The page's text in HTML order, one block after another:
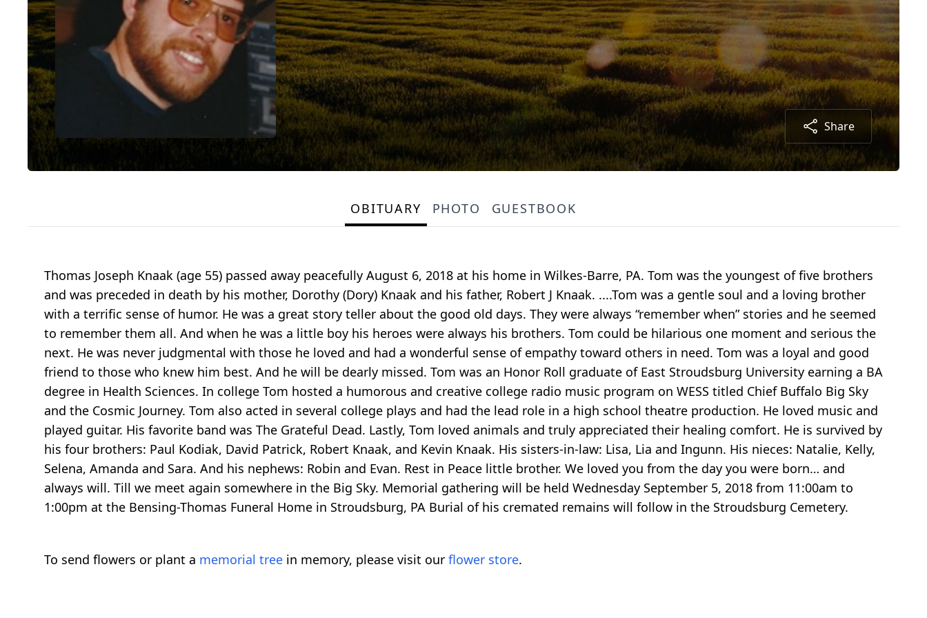
Share
OBITUARY PHOTO GUESTBOOK
Thomas Joseph Knaak (age 55) passed away peacefully August 6, 2018 at his home in Wilkes-Barre, PA. Tom was the youngest of five brothers
and was preceded in death by his mother, Dorothy (Dory) Knaak and his father, Robert J Knaak. ....Tom was a gentle soul and a loving brother
with a terrific sense of humor. He was a great story teller about the good old days. They were always “remember when” stories and he seemed
to remember them all. And when he was a little boy his heroes were always his brothers. Tom could be hilarious one moment and serious the
next. He was never judgmental with those he loved and had a wonderful sense of empathy toward others in need. Tom was a loyal and good
friend to those who knew him best. And he will be dearly missed. Tom was an Honor Roll graduate of East Stroudsburg University earning a BA
degree in Health Sciences. In college Tom hosted a humorous and creative college radio music program on WESS titled Chief Buffalo Big Sky
and the Cosmic Journey. Tom also acted in several college plays and had the lead role in a high school theatre production. He loved music and
played guitar. His favorite band was The Grateful Dead. Lastly, Tom loved animals and truly appreciated their healing comfort. He is survived by
his four brothers: Paul Kodiak, David Patrick, Robert Knaak, and Kevin Knaak. His sisters-in-law: Lisa, Lia and Ingunn. His nieces: Natalie, Kelly,
Selena, Amanda and Sara. And his nephews: Robin and Evan. Rest in Peace little brother. We loved you from the day you were born… and
always will. Till we meet again somewhere in the Big Sky. Memorial gathering will be held Wednesday September 5, 2018 from 11:00am to
1:00pm at the Bensing-Thomas Funeral Home in Stroudsburg, PA Burial of his cremated remains will follow in the Stroudsburg Cemetery.
To send flowers or plant a memorial tree in memory, please visit our flower store.